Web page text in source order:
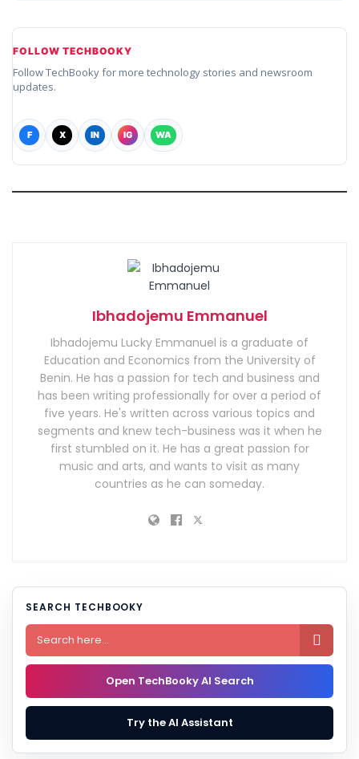
FOLLOW TECHBOOKY
Follow TechBooky for more technology stories and newsroom
updates.
F X IN IG WA
Ibhadojemu Emmanuel
Ibhadojemu Lucky Emmanuel is a graduate of
Education and Economics from the University of
Benin. He has a passion for tech and business and
has been writing professionally for over a period of
five years. He's written across various topics and
segments and knew tech-business was it when he
first stumbled on it. He has a great passion for
music and arts, and wants to visit as many
countries as he can someday.
SEARCH TECHBOOKY

Open TechBooky AI Search
Try the AI Assistant